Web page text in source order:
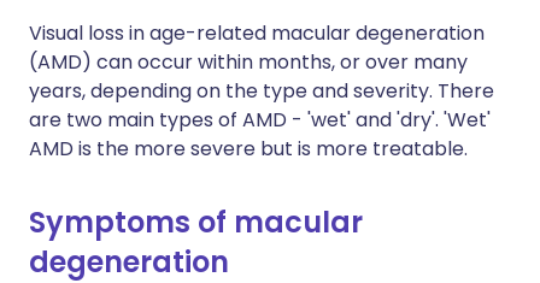
Visual loss in age-related macular degeneration
(AMD) can occur within months, or over many
years, depending on the type and severity. There
are two main types of AMD - 'wet' and 'dry'. 'Wet'
AMD is the more severe but is more treatable.
Symptoms of macular
degeneration